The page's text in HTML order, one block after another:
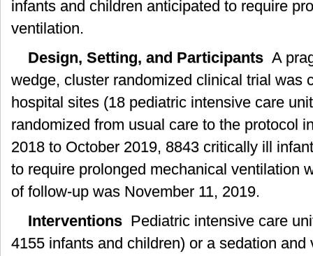
infants and children anticipated to require
ventilation.
Design, Setting, and Participants A
wedge, cluster randomized clinical trial was
hospital sites (18 pediatric intensive care
randomized from usual care to the protocol
2018 to October 2019, 8843 critically ill
to require prolonged mechanical ventilation
of follow-up was November 11, 2019.
Interventions Pediatric intensive care
4155 infants and children) or a sedation